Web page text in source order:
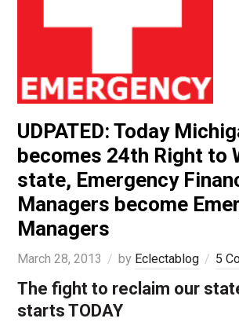
UDPATED: Today
becomes 24th Right to
state, Emergency
Managers become
Managers
March 28, 2013 by Eclectablog 5
The fight to reclaim our
starts TODAY